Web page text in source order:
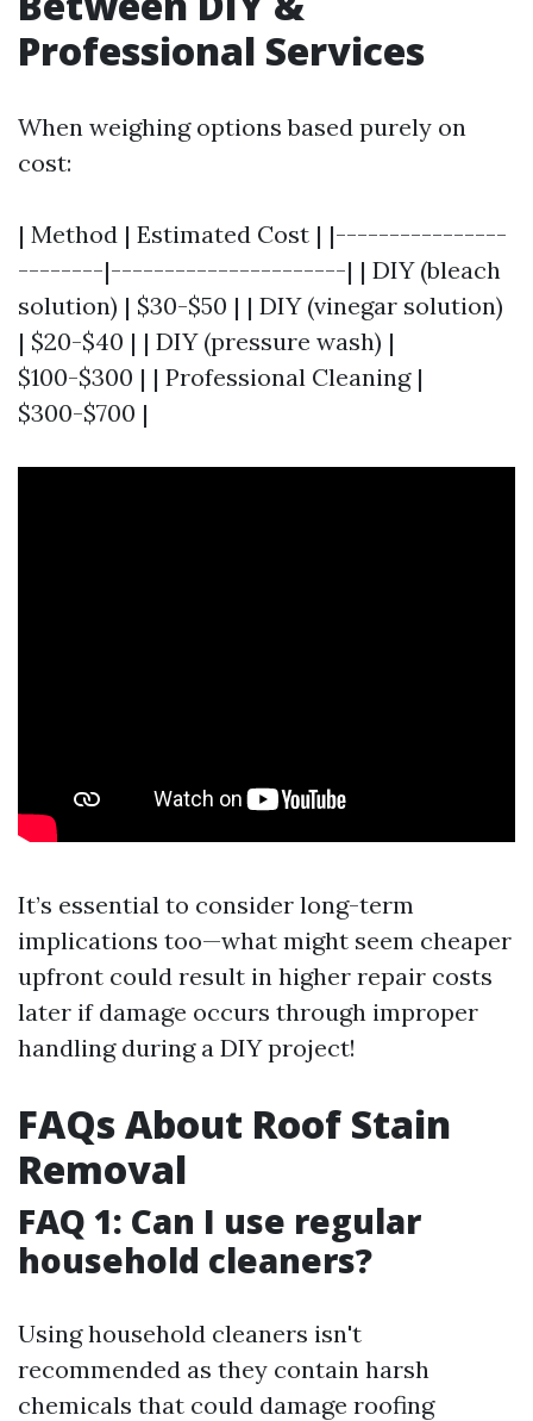
Professional Services
When weighing options based purely on
cost:
| Method | Estimated Cost | |----------------
--------|----------------------| | DIY (bleach
solution) | $30-$50 | | DIY (vinegar solution)
| $20-$40 | | DIY (pressure wash) |
$100-$300 | | Professional Cleaning |
$300-$700 |
It’s essential to consider long-term
implications too—what might seem cheaper
upfront could result in higher repair costs
later if damage occurs through improper
handling during a DIY project!
FAQs About Roof Stain
Removal
FAQ 1: Can I use regular
household cleaners?
Using household cleaners isn't
recommended as they contain harsh
chemicals that could damage roofing